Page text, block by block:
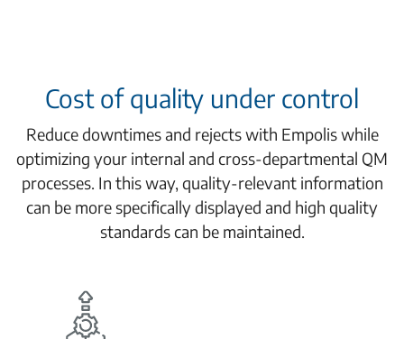
Cost of quality under control
Reduce downtimes and rejects with Empolis while
optimizing your internal and cross-departmental QM
processes. In this way, quality-relevant information
can be more specifically displayed and high quality
standards can be maintained.